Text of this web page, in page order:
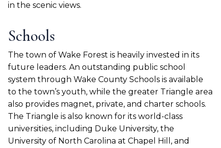
in the scenic views.
Schools
The town of Wake Forest is heavily invested in its
future leaders. An outstanding public school
system through Wake County Schools is available
to the town’s youth, while the greater Triangle area
also provides magnet, private, and charter schools.
The Triangle is also known for its world-class
universities, including Duke University, the
University of North Carolina at Chapel Hill, and